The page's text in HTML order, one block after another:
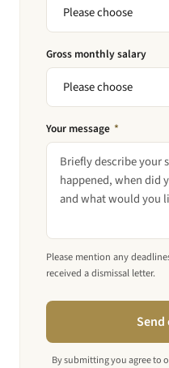
Gross monthly salary
Your message *
Please mention any
received a dismissal letter.
By submitting you agree to